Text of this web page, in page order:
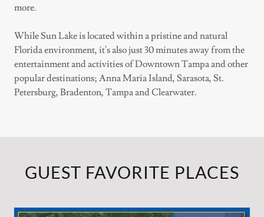
more.
While Sun Lake is located within a pristine and natural
Florida environment, it's also just 30 minutes away from the
entertainment and activities of Downtown Tampa and other
popular destinations; Anna Maria Island, Sarasota, St.
Petersburg, Bradenton, Tampa and Clearwater.
GUEST FAVORITE PLACES